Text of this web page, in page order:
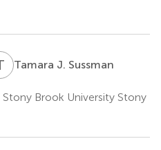
JTamara J. Sussman
Brook University Stony